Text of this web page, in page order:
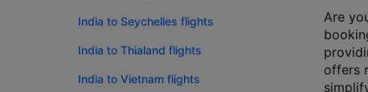
India to Seychelles flights
India to Thialand flights
India to Vietnam flights
Are
offers